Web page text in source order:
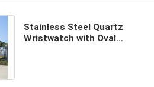
Stainless Steel Quartz
Wristwatch with Oval